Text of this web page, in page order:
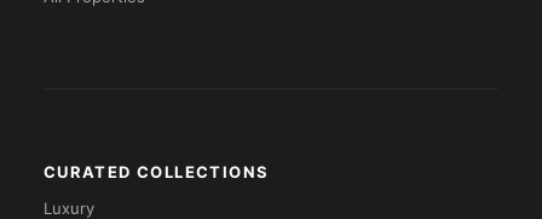
CURATED COLLECTIONS
Luxury